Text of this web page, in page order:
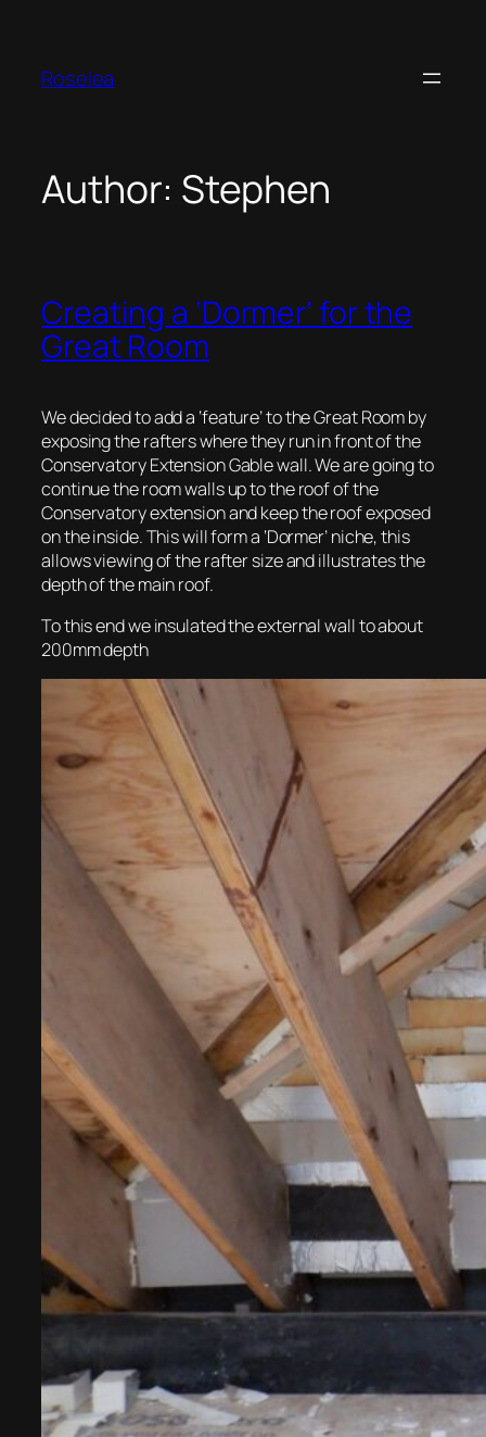
content
Roselea
Author: Stephen
Creating a ‘Dormer’ for the
Great Room
We decided to add a ‘feature’ to the Great Room by
exposing the rafters where they run in front of the
Conservatory Extension Gable wall. We are going to
continue the room walls up to the roof of the
Conservatory extension and keep the roof exposed
on the inside. This will form a ‘Dormer’ niche, this
allows viewing of the rafter size and illustrates the
depth of the main roof.
To this end we insulated the external wall to about
200mm depth